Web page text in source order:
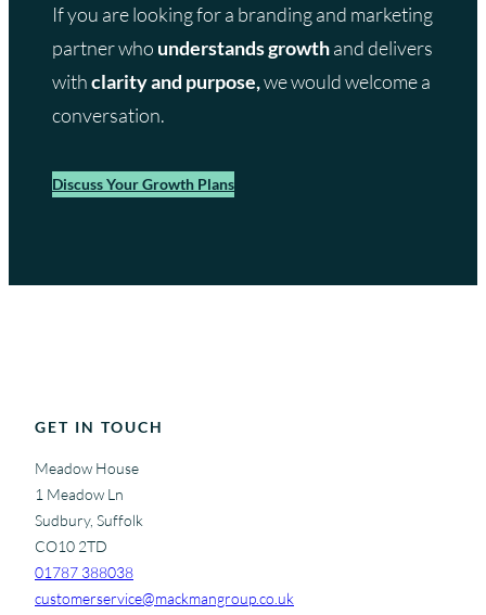
If you are looking for a branding and marketing
partner who understands growthand delivers
withclarity and purpose,we would welcome a
conversation.
Discuss Your Growth Plans
GET IN TOUCH
Meadow House
1 Meadow Ln
Sudbury, Suffolk
CO10 2TD
01787 388038
customerservice@mackmangroup.co.uk